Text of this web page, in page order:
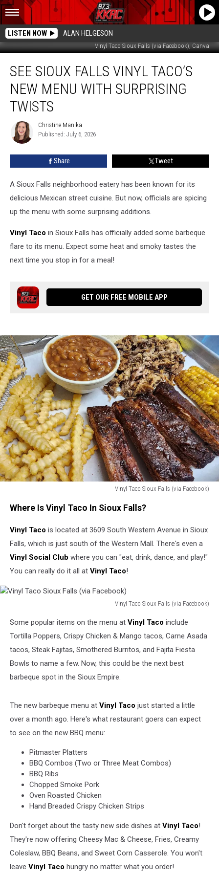
LISTEN NOW ALAN HELGESON
Vinyl Taco Sioux Falls (via Facebook), Canva
Sioux
Falls
Vinyl
Taco’s
New
Menu
Surprising
Twists
SEE SIOUX FALLS VINYL TACO’S
NEW MENU WITH SURPRISING
TWISTS
Christine
Manika
Christine Manika
Published: July 6, 2026
Share Tweet
A Sioux Falls neighborhood eatery has been known for its
delicious Mexican street cuisine. But now, officials are spicing
up the menu with some surprising additions.
Vinyl Taco in Sioux Falls has officially added some barbeque
flare to its menu. Expect some heat and smoky tastes the
next time you stop in for a meal!
GET OUR FREE MOBILE APP
Vinyl Taco Sioux Falls (via Facebook)
Taco
Falls
(via
Where Is Vinyl Taco In Sioux Falls?
Vinyl Taco is located at 3609 South Western Avenue in Sioux
Falls, which is just south of the Western Mall. There's even a
Vinyl Social Club where you can "eat, drink, dance, and play!"
You can really do it all at Vinyl Taco!
Vinyl Taco Sioux Falls (via Facebook)
Taco
Sioux
Falls
Facebook)
Some popular items on the menu at Vinyl Taco include
Tortilla Poppers, Crispy Chicken & Mango tacos, Carne Asada
tacos, Steak Fajitas, Smothered Burritos, and Fajita Fiesta
Bowls to name a few. Now, this could be the next best
barbeque spot in the Sioux Empire.
The new barbeque menu at Vinyl Taco just started a little
over a month ago. Here's what restaurant goers can expect
to see on the new BBQ menu:
Pitmaster Platters
BBQ Combos (Two or Three Meat Combos)
BBQ Ribs
Chopped Smoke Pork
Oven Roasted Chicken
Hand Breaded Crispy Chicken Strips
Don't forget about the tasty new side dishes at Vinyl Taco!
They're now offering Cheesy Mac & Cheese, Fries, Creamy
Coleslaw, BBQ Beans, and Sweet Corn Casserole. You won't
leave Vinyl Taco hungry no matter what you order!